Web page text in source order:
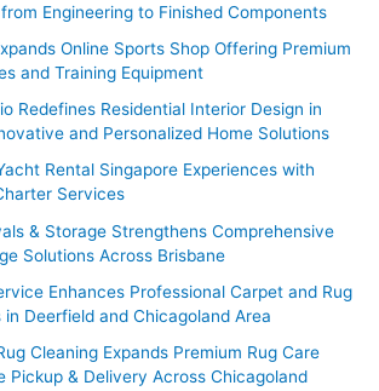
Engineering to Finished Components
Online Sports Shop Offering Premium
and Training Equipment
Redefines Residential Interior Design in
and Personalized Home Solutions
Rental Singapore Experiences with
Services
& Storage Strengthens Comprehensive
Solutions Across Brisbane
Enhances Professional Carpet and Rug
Deerfield and Chicagoland Area
Cleaning Expands Premium Rug Care
Pickup & Delivery Across Chicagoland